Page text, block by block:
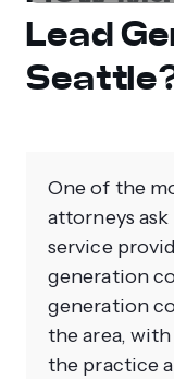
Lead
One of the
attorneys
service
generation
generation
the area,
the practice